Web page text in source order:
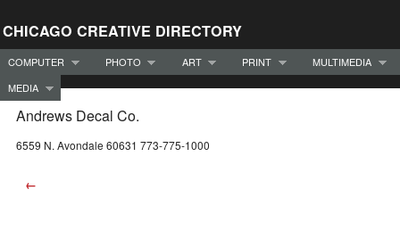
CHICAGO CREATIVE DIRECTORY
COMPUTER PHOTO ART PRINT
MULTIMEDIA
MEDIA
Andrews Decal Co.
6559 N. Avondale 60631 773-775-1000
←